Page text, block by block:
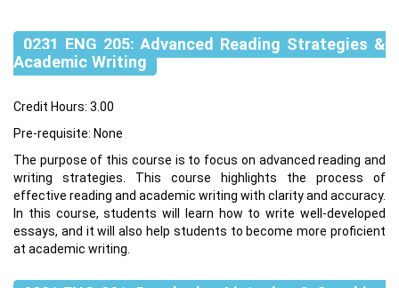
0231 ENG 205: Advanced Reading Strategies &
Academic Writing
Credit Hours: 3.00
Pre-requisite: None
The purpose of this course is to focus on advanced reading and
writing strategies. This course highlights the process of
effective reading and academic writing with clarity and accuracy.
In this course, students will learn how to write well-developed
essays, and it will also help students to become more proficient
at academic writing.